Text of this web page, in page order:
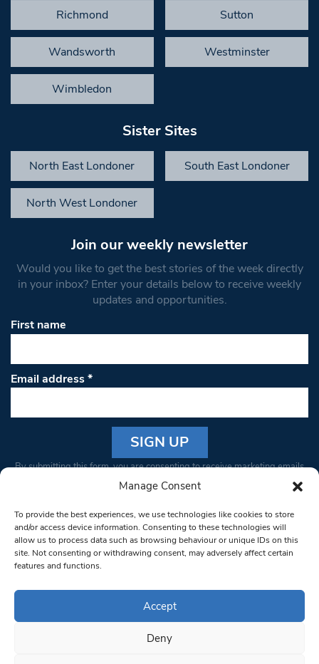
Manage Consent
To provide the best experiences, we use technologies like cookies to store
and/or access device information. Consenting to these technologies will
allow us to process data such as browsing behaviour or unique IDs on this
site. Not consenting or withdrawing consent, may adversely affect certain
features and functions.
Accept
Deny
Richmond Sutton
Wandsworth Westminster
Wimbledon
Sister Sites
North East Londoner South East Londoner
North West Londoner
Join our weekly newsletter
Would you like to get the best stories of the week directly
in your inbox? Enter your details below to receive weekly
updates and opportunities.
First name
Email address*
Constant
Please
leave
this field
blank.
By submitting this form, you are consenting to receive marketing emails
from: South West Londoner. You can revoke your consent to receive
bottom of every email.Emails are serviced by Constant Contact
© 1997-2026 South West Londoner.
Privacy Policy
Terms & Conditions